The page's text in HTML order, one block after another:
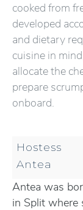
cooked from
developed
and dietary
cuisine in
allocate the
prepare
onboard.
Hostess
Antea
Antea was
in Split where